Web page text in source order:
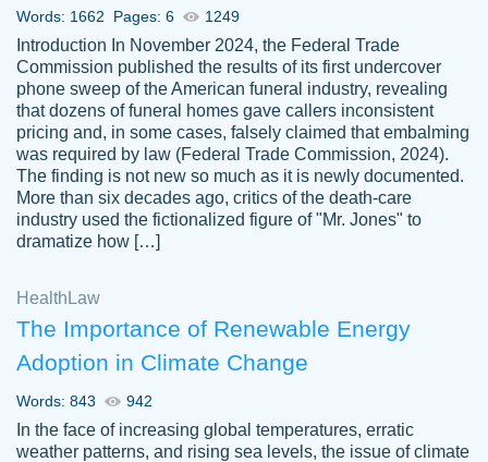
Dec 5th, 2021
Anonymous
Papersowl is amazing. The writer
completed my essay ahead of time and did
an amazing job. I highly recommend using
Papersowl if you need an essay done
2 months ago
Words: 1662 Pages: 6 1249
Introduction In November 2024, the Federal Trade
Commission published the results of its first undercover
phone sweep of the American funeral industry, revealing
that dozens of funeral homes gave callers inconsistent
pricing and, in some cases, falsely claimed that embalming
was required by law (Federal Trade Commission, 2024).
The finding is not new so much as it is newly documented.
More than six decades ago, critics of the death-care
industry used the fictionalized figure of "Mr. Jones" to
dramatize how […]
Health Law
The Importance of Renewable Energy
Adoption in Climate Change
Words: 843 942
In the face of increasing global temperatures, erratic
weather patterns, and rising sea levels, the issue of climate